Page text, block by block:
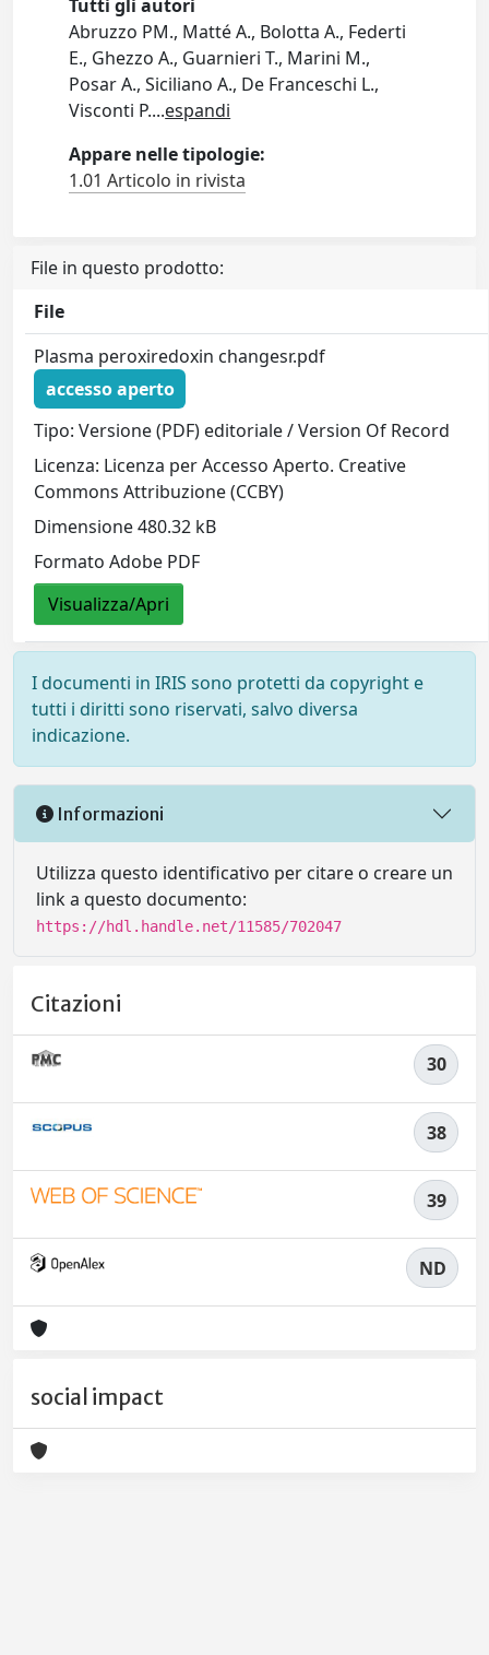
Tutti gli autori
Abruzzo PM., Matté A., Bolotta A., Federti
E., Ghezzo A., Guarnieri T., Marini M.,
Posar A., Siciliano A., De Franceschi L.,
Visconti P....espandi
Appare nelle tipologie:
1.01 Articolo in rivista
File in questo prodotto:
File
Plasma peroxiredoxin changesr.pdf
accesso aperto
Tipo: Versione (PDF) editoriale / Version Of Record
Licenza: Licenza per Accesso Aperto. Creative
Commons Attribuzione (CCBY)
Dimensione 480.32 kB
Formato Adobe PDF
Visualizza/Apri
I documenti in IRIS sono protetti da copyright e
tutti i diritti sono riservati, salvo diversa
indicazione.
Informazioni
Utilizza questo identificativo per citare o creare un
link a questo documento:
https://hdl.handle.net/11585/702047
Citazioni
30
38
39
ND
social impact